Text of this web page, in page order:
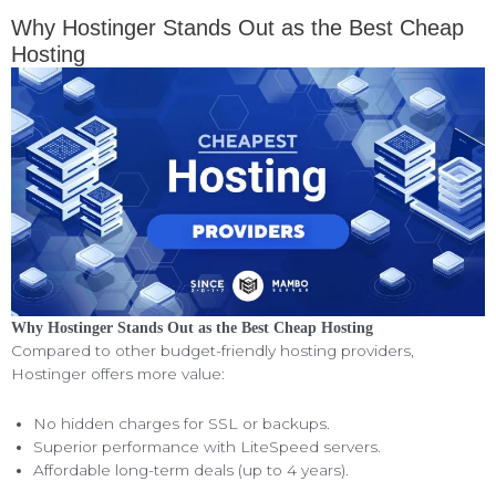
Why Hostinger Stands Out as the Best Cheap
Hosting
Why Hostinger Stands Out as the Best Cheap Hosting
Compared to other budget-friendly hosting providers,
Hostinger offers more value:
No hidden charges for SSL or backups.
Superior performance with LiteSpeed servers.
Affordable long-term deals (up to 4 years).